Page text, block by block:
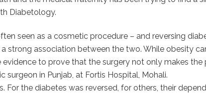
Diabetology.
seen as a cosmetic procedure – and reversing
strong association between the two. While obesity
evidence to prove that the surgery not only makes
in Punjab, at Fortis Hospital, Mohali.
For the diabetes was reversed, for others, their